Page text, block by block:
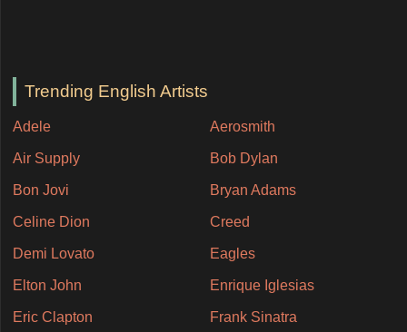
Trending English Artists
Adele Aerosmith
Air Supply Bob Dylan
Bon Jovi Bryan Adams
Celine Dion Creed
Demi Lovato Eagles
Elton John Enrique Iglesias
Eric Clapton Frank Sinatra